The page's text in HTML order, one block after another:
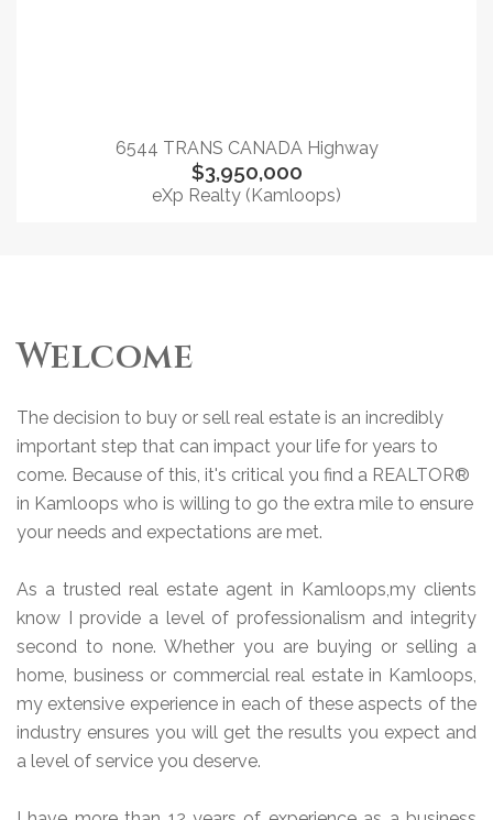
6544 TRANS CANADA Highway
$3,950,000
eXp Realty (Kamloops)
Welcome
The decision to buy or sell real estate is an incredibly
important step that can impact your life for years to
come. Because of this, it's critical you find a REALTOR®
in Kamloops who is willing to go the extra mile to ensure
your needs and expectations are met.
As a trusted real estate agent in Kamloops,my clients
know I provide a level of professionalism and integrity
second to none. Whether you are buying or selling a
home, business or commercial real estate in Kamloops,
my extensive experience in each of these aspects of the
industry ensures you will get the results you expect and
a level of service you deserve.